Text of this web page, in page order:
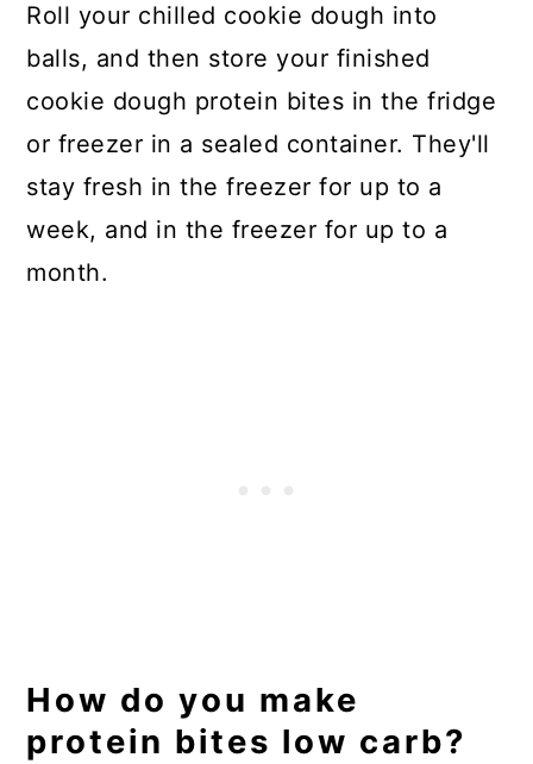
Roll your chilled cookie dough into
balls, and then store your finished
cookie dough protein bites in the fridge
or freezer in a sealed container. They'll
stay fresh in the freezer for up to a
week, and in the freezer for up to a
month.
How do you make
protein bites low carb?